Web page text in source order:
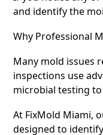
and identify the
Why Professional
Many mold issues
inspections use
microbial testing
At FixMold Miami,
designed to